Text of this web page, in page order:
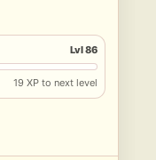
Lvl 86
19 XP to next level